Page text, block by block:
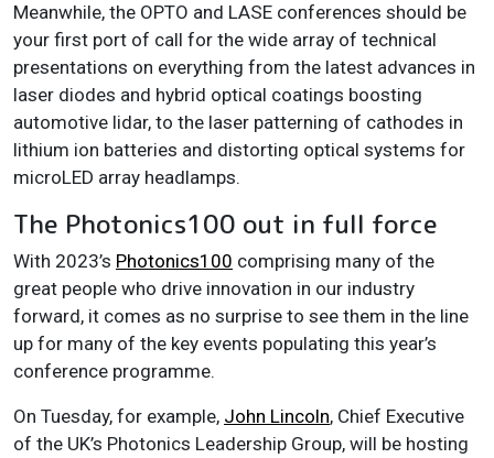
Meanwhile, the OPTO and LASE conferences should be
your first port of call for the wide array of technical
presentations on everything from the latest advances in
laser diodes and hybrid optical coatings boosting
automotive lidar, to the laser patterning of cathodes in
lithium ion batteries and distorting optical systems for
microLED array headlamps.
The Photonics100 out in full force
With 2023’s Photonics100 comprising many of the
great people who drive innovation in our industry
forward, it comes as no surprise to see them in the line
up for many of the key events populating this year’s
conference programme.
On Tuesday, for example, John Lincoln, Chief Executive
of the UK’s Photonics Leadership Group, will be hosting